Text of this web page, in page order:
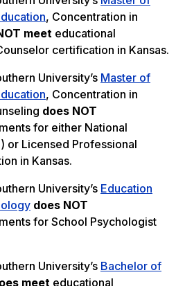
, Concentration in
meet educational
certification in Kansas.
University’s Master of
, Concentration in
does NOT
for either National
or Licensed Professional
in Kansas.
University’s Education
does NOT
for School Psychologist
University’s Bachelor of
meet educational